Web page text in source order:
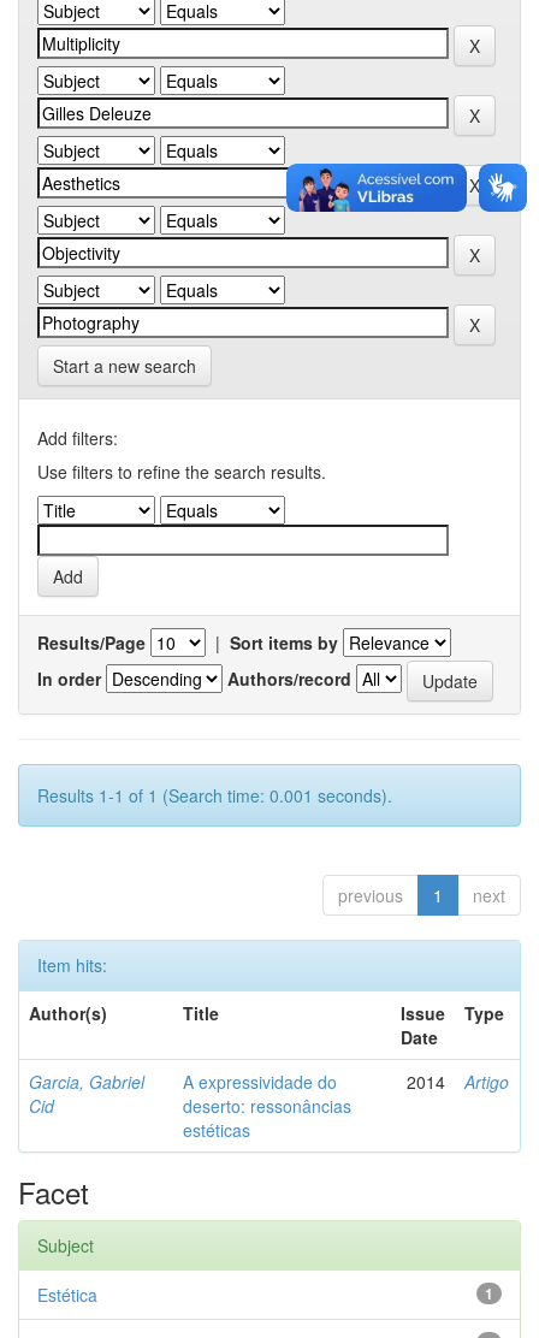
Start a new search
Add filters:
Use filters to refine the search results.
Results/Page | Sort items by
In order
Authors/record
Results 1-1 of 1 (Search time: 0.001 seconds).
previous 1 next
Item hits:
Author(s)
Title
Issue
Date
Type
Garcia, Gabriel
Cid
A expressividade do
deserto: ressonâncias
estéticas
2014 Artigo
Facet
Subject
1
Estética